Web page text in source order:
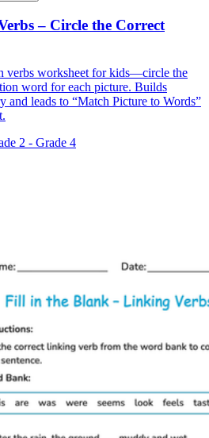
– Circle the Correct
verbs worksheet for kids—circle the
word for each picture. Builds
and leads to “Match Picture to Words”
2 - Grade 4